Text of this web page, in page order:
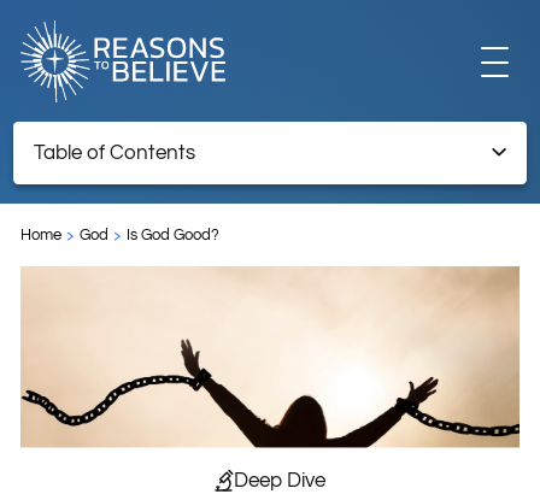
EXPLORE
GET INVOLVED
Table of Contents
Home God Is God Good?
Deep Dive